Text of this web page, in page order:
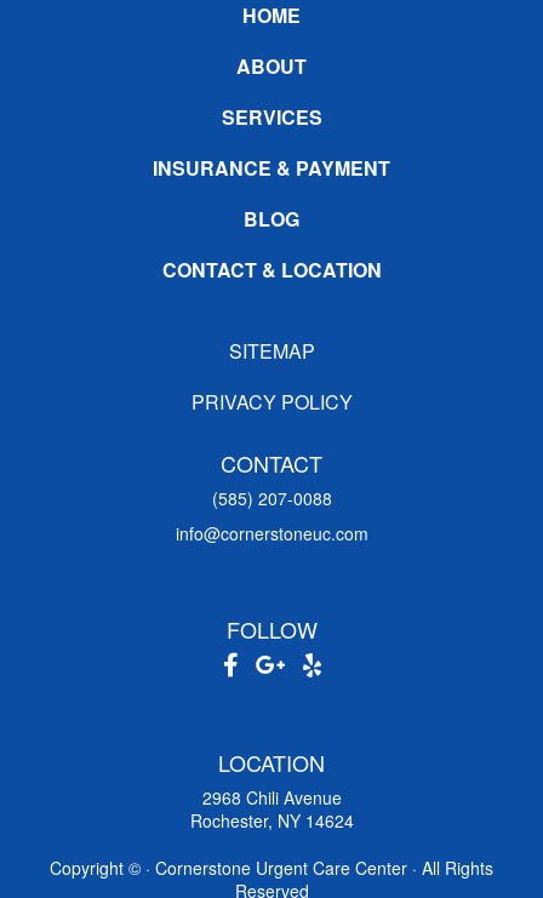
HOME
ABOUT
SERVICES
INSURANCE & PAYMENT
BLOG
CONTACT & LOCATION
SITEMAP
PRIVACY POLICY
CONTACT
(585) 207-0088
info@cornerstoneuc.com
FOLLOW
LOCATION
2968 Chili Avenue
Rochester, NY 14624
Copyright © · Cornerstone Urgent Care Center · All Rights
Reserved